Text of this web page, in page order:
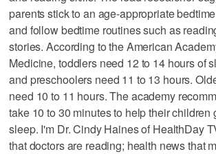
parents stick to an age-appropriate
and follow bedtime routines such as
stories. According to the American
Medicine, toddlers need 12 to 14 hours of
and preschoolers need 11 to 13 hours.
need 10 to 11 hours. The academy
take 10 to 30 minutes to help their children
sleep. I'm Dr. Cindy Haines of HealthDay
that doctors are reading; health news that